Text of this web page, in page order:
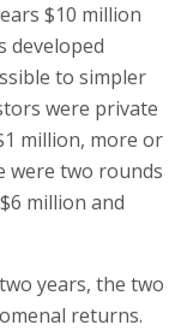
$10 million
developed
to simpler
were private
million, more or
were two rounds
million and
years, the two
returns.